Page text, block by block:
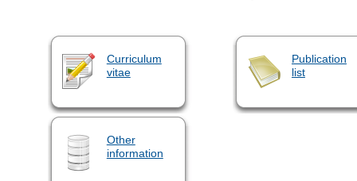
Curriculum
vitae
Publication
list
Other
information